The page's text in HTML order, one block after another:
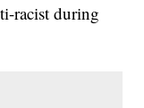
racist during